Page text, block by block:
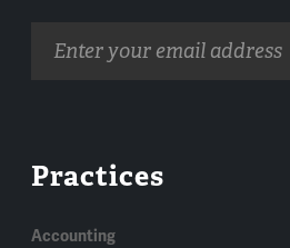
address
Practices
Accounting